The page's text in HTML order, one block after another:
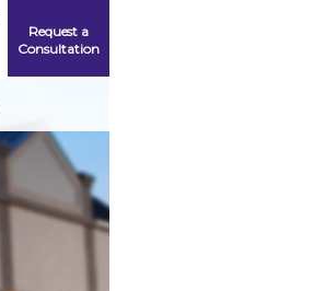
Request a
Consultation